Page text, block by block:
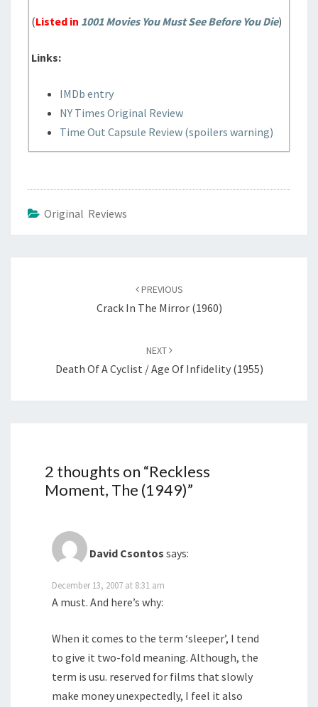
(Listed in 1001 Movies You Must See Before You Die)
Links:
IMDb entry
NY Times Original Review
Time Out Capsule Review (spoilers warning)
Original Reviews
PREVIOUS
Crack In The Mirror (1960)
NEXT
Death Of A Cyclist / Age Of Infidelity (1955)
2 thoughts on “Reckless
Moment, The (1949)”
David Csontos says:
December 13, 2007 at 8:31 am
A must. And here’s why:
When it comes to the term ‘sleeper’, I tend
to give it two-fold meaning. Although, the
term is usu. reserved for films that slowly
make money unexpectedly, I feel it also